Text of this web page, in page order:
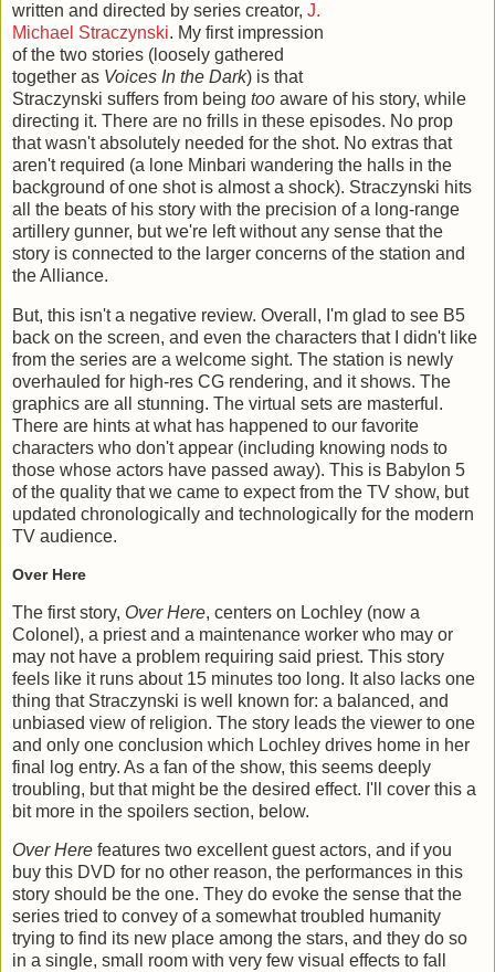
written and directed by series creator, J.
Michael Straczynski. My first impression
of the two stories (loosely gathered
together as Voices In the Dark) is that
Straczynski suffers from being too aware of his story, while
directing it. There are no frills in these episodes. No prop
that wasn't absolutely needed for the shot. No extras that
aren't required (a lone Minbari wandering the halls in the
background of one shot is almost a shock). Straczynski hits
all the beats of his story with the precision of a long-range
artillery gunner, but we're left without any sense that the
story is connected to the larger concerns of the station and
the Alliance.
But, this isn't a negative review. Overall, I'm glad to see B5
back on the screen, and even the characters that I didn't like
from the series are a welcome sight. The station is newly
overhauled for high-res CG rendering, and it shows. The
graphics are all stunning. The virtual sets are masterful.
There are hints at what has happened to our favorite
characters who don't appear (including knowing nods to
those whose actors have passed away). This is Babylon 5
of the quality that we came to expect from the TV show, but
updated chronologically and technologically for the modern
TV audience.
Over Here
The first story, Over Here, centers on Lochley (now a
Colonel), a priest and a maintenance worker who may or
may not have a problem requiring said priest. This story
feels like it runs about 15 minutes too long. It also lacks one
thing that Straczynski is well known for: a balanced, and
unbiased view of religion. The story leads the viewer to one
and only one conclusion which Lochley drives home in her
final log entry. As a fan of the show, this seems deeply
troubling, but that might be the desired effect. I'll cover this a
bit more in the spoilers section, below.
Over Here features two excellent guest actors, and if you
buy this DVD for no other reason, the performances in this
story should be the one. They do evoke the sense that the
series tried to convey of a somewhat troubled humanity
trying to find its new place among the stars, and they do so
in a single, small room with very few visual effects to fall